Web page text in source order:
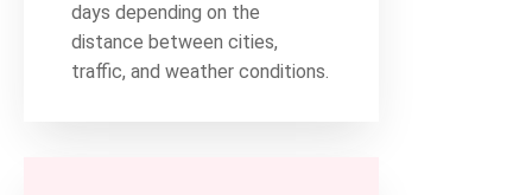
days depending on the
distance between cities,
traffic, and weather conditions.